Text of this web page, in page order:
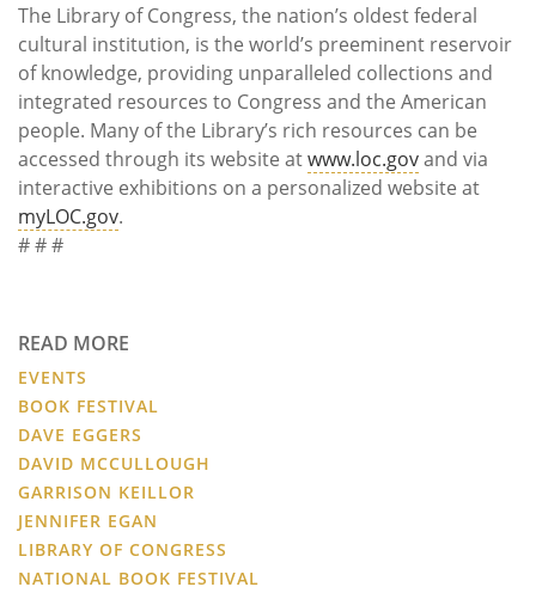
The Library of Congress, the nation’s oldest federal
cultural institution, is the world’s preeminent reservoir
of knowledge, providing unparalleled collections and
integrated resources to Congress and the American
people. Many of the Library’s rich resources can be
accessed through its website atwww.loc.govand via
interactive exhibitions on a personalized website at
myLOC.gov.
# # #
READ MORE
EVENTS
BOOK FESTIVAL
DAVE EGGERS
DAVID MCCULLOUGH
GARRISON KEILLOR
JENNIFER EGAN
LIBRARY OF CONGRESS
NATIONAL BOOK FESTIVAL